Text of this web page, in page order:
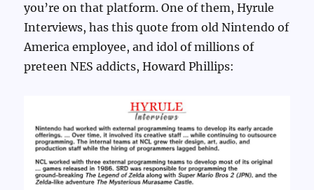
you’re on that platform. One of them, Hyrule
Interviews, has this quote from old Nintendo of
America employee, and idol of millions of
preteen NES addicts, Howard Phillips: